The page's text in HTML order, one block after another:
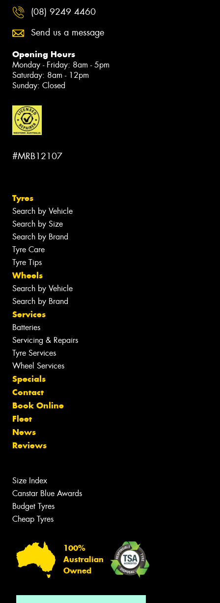
(08) 9249 4460
Send us a message
Opening Hours
Monday - Friday: 8am - 5pm
Saturday: 8am - 12pm
Sunday: Closed
#MRB12107
Tyres
Search by Vehicle
Search by Size
Search by Brand
Tyre Care
Tyre Tips
Wheels
Search by Vehicle
Search by Brand
Services
Batteries
Servicing & Repairs
Tyre Services
Wheel Services
Specials
Contact
Book Online
Fleet
News
Reviews
Size Index
Canstar Blue Awards
Budget Tyres
Cheap Tyres
100%
Australian
Owned